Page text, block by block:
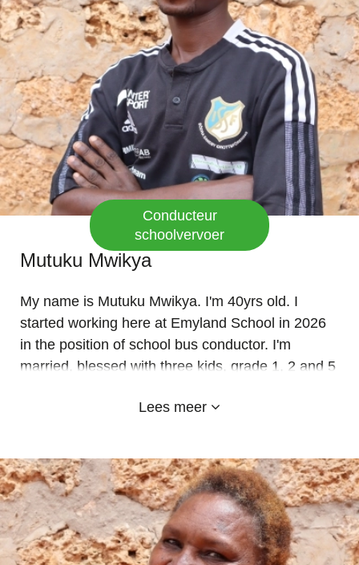
Conducteur
schoolvervoer
Mutuku Mwikya
My name is Mutuku Mwikya. I'm 40yrs old. I
started working here at Emyland School in 2026
in the position of school bus conductor. I'm
married, blessed with three kids, grade 1, 2 and 5
here, ready for teamwork and learning new skills.
Lees meer